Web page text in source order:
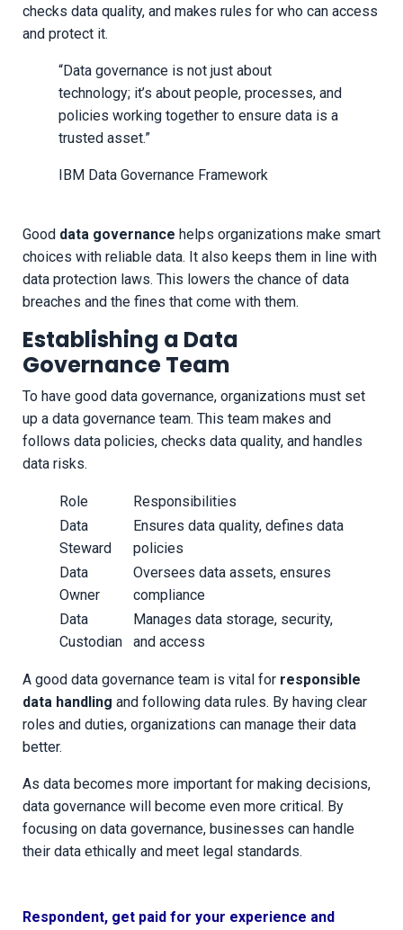
checks data quality, and makes rules for who can access
and protect it.
“Data governance is not just about
technology; it’s about people, processes, and
policies working together to ensure data is a
trusted asset.”
IBM Data Governance Framework
Good data governance helps organizations make smart
choices with reliable data. It also keeps them in line with
data protection laws. This lowers the chance of data
breaches and the fines that come with them.
Establishing a Data
Governance Team
To have good data governance, organizations must set
up a data governance team. This team makes and
follows data policies, checks data quality, and handles
data risks.
Role
Responsibilities
Data
Steward
Ensures data quality, defines data
policies
Data
Owner
Oversees data assets, ensures
compliance
Data
Custodian
Manages data storage, security,
and access
A good data governance team is vital for responsible
data handling and following data rules. By having clear
roles and duties, organizations can manage their data
better.
As data becomes more important for making decisions,
data governance will become even more critical. By
focusing on data governance, businesses can handle
their data ethically and meet legal standards.
Respondent, get paid for your experience and